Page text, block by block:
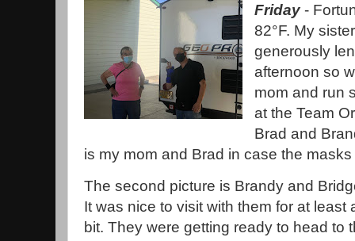
Friday-
82°F. My
generously
afternoon so
mom and run
at the Team
Brad and
is my mom and Brad in case the
The second picture is Brandy and
It was nice to visit with them for at least
bit. They were getting ready to head to